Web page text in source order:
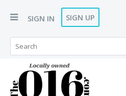
SIGN IN SIGN UP